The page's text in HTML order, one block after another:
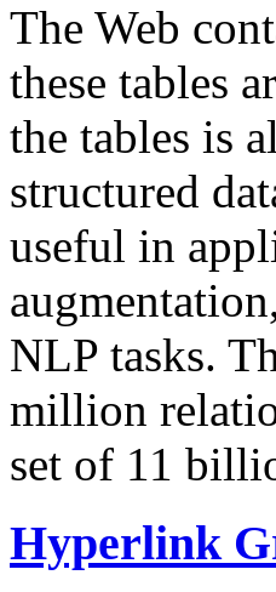
The Web
these tables
the tables is
structured
useful in
NLP tasks.
million
set of 11
Hyperlink